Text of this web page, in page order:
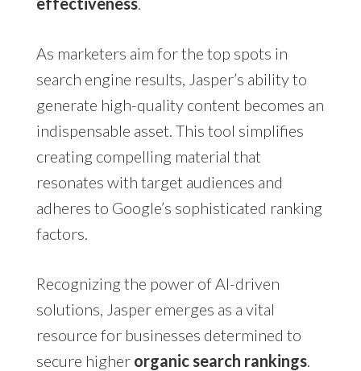
As marketers aim for the top spots in
search engine results, Jasper’s ability to
generate high-quality content becomes an
indispensable asset. This tool simplifies
creating compelling material that
resonates with target audiences and
adheres to Google’s sophisticated ranking
factors.
Recognizing the power of AI-driven
solutions, Jasper emerges as a vital
resource for businesses determined to
secure higher organic search rankings.